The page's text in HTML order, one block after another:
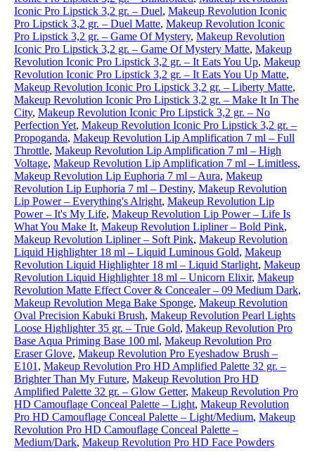
Iconic Pro Lipstick 3,2 gr. – Duel, Makeup Revolution Iconic
Pro Lipstick 3,2 gr. – Duel Matte, Makeup Revolution Iconic
Pro Lipstick 3,2 gr. – Game Of Mystery, Makeup Revolution
Iconic Pro Lipstick 3,2 gr. – Game Of Mystery Matte, Makeup
Revolution Iconic Pro Lipstick 3,2 gr. – It Eats You Up, Makeup
Revolution Iconic Pro Lipstick 3,2 gr. – It Eats You Up Matte,
Makeup Revolution Iconic Pro Lipstick 3,2 gr. – Liberty Matte,
Makeup Revolution Iconic Pro Lipstick 3,2 gr. – Make It In The
City, Makeup Revolution Iconic Pro Lipstick 3,2 gr. – No
Perfection Yet, Makeup Revolution Iconic Pro Lipstick 3,2 gr. –
Propoganda, Makeup Revolution Lip Amplification 7 ml – Full
Throttle, Makeup Revolution Lip Amplification 7 ml – High
Voltage, Makeup Revolution Lip Amplification 7 ml – Limitless,
Makeup Revolution Lip Euphoria 7 ml – Aura, Makeup
Revolution Lip Euphoria 7 ml – Destiny, Makeup Revolution
Lip Power – Everything's Alright, Makeup Revolution Lip
Power – It's My Life, Makeup Revolution Lip Power – Life Is
What You Make It, Makeup Revolution Lipliner – Bold Pink,
Makeup Revolution Lipliner – Soft Pink, Makeup Revolution
Liquid Highlighter 18 ml – Liquid Luminous Gold, Makeup
Revolution Liquid Highlighter 18 ml – Liquid Starlight, Makeup
Revolution Liquid Highlighter 18 ml – Unicorn Elixir, Makeup
Revolution Matte Effect Cover & Concealer – 09 Medium Dark,
Makeup Revolution Mega Bake Sponge, Makeup Revolution
Oval Precision Kabuki Brush, Makeup Revolution Pearl Lights
Loose Highlighter 35 gr. – True Gold, Makeup Revolution Pro
Base Aqua Priming Base 100 ml, Makeup Revolution Pro
Eraser Glove, Makeup Revolution Pro Eyeshadow Brush –
E101 , Makeup Revolution Pro HD Amplified Palette 32 gr. –
Brighter Than My Future, Makeup Revolution Pro HD
Amplified Palette 32 gr. – Glow Getter, Makeup Revolution Pro
HD Camouflage Conceal Palette – Light, Makeup Revolution
Pro HD Camouflage Conceal Palette – Light/Medium, Makeup
Revolution Pro HD Camouflage Conceal Palette –
Medium/Dark, Makeup Revolution Pro HD Face Powders